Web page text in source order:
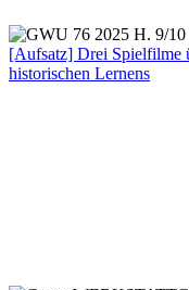
[Aufsatz] Drei Spielfilme
historischen Lernens